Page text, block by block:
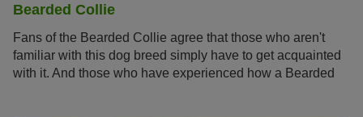
Bearded Collie
Fans of the Bearded Collie agree that those who aren't
familiar with this dog breed simply have to get acquainted
with it. And those who have experienced how a Bearded